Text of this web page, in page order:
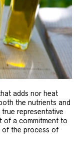
adds nor heat
the nutrients and
representative
of a commitment to
of the process of